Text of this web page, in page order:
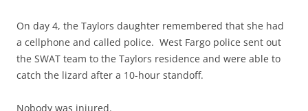
On day 4, the Taylors daughter remembered that she had
a cellphone and called police. West Fargo police sent out
the SWAT team to the Taylors residence and were able to
catch the lizard after a 10-hour standoff.
Nobody was injured.